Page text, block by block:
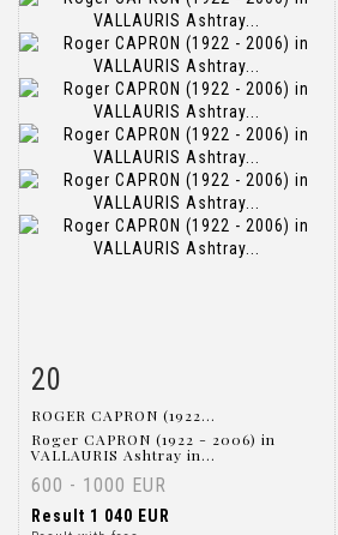
20
ROGER CAPRON (1922...
Roger CAPRON (1922 - 2006) in
VALLAURIS Ashtray in...
600 - 1000 EUR
Result 1 040 EUR